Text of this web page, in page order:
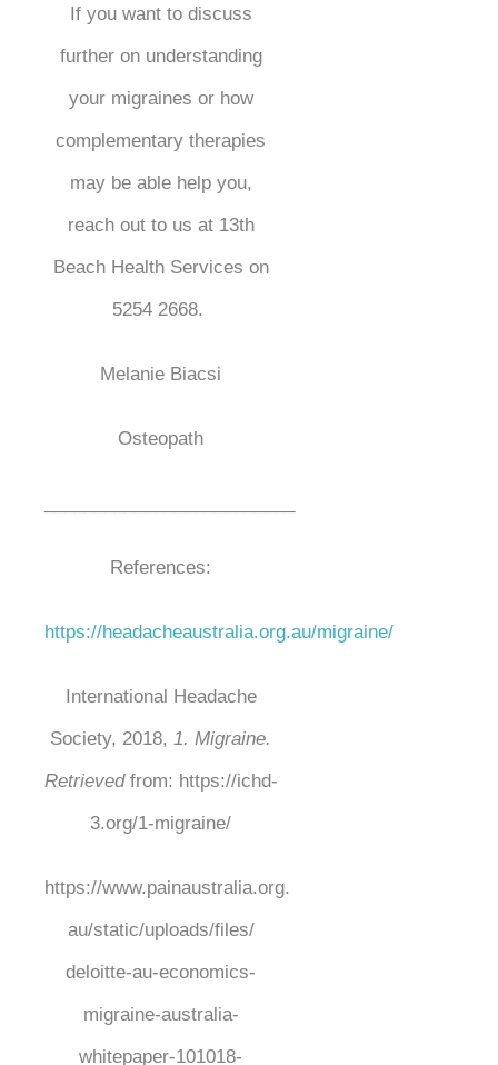
If you want to discuss
further on understanding
your migraines or how
complementary therapies
may be able help you,
reach out to us at 13th
Beach Health Services on
5254 2668.
Melanie Biacsi
Osteopath
References:
https://headacheaustralia.org.au/migraine/
International Headache
Society, 2018, 1. Migraine.
Retrievedfrom: https://ichd-
3.org/1-migraine/
https://www.painaustralia.org.
au/static/uploads/files/
deloitte-au-economics-
migraine-australia-
whitepaper-101018-